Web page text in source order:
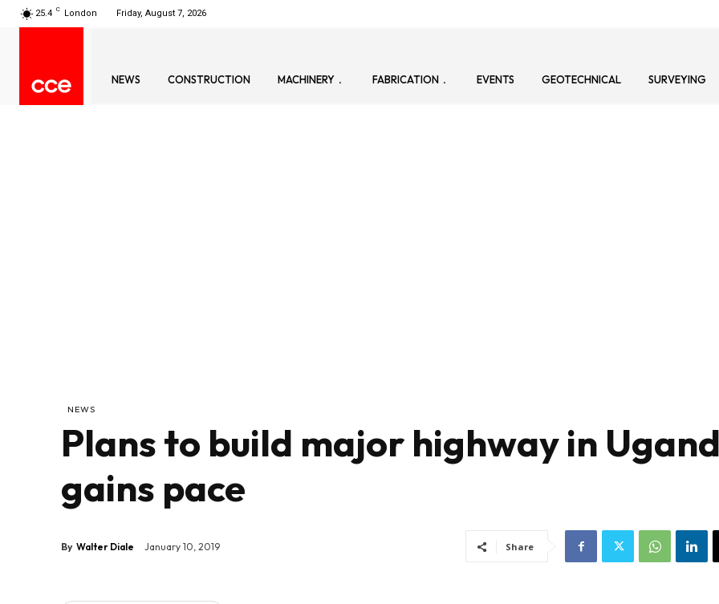
25.4 C London Friday, August 7, 2026
NEWS CONSTRUCTION MACHINERY FABRICATION EVENTS GEOTECHNICAL SURVEYING
NEWS
Plans to build major highway in
gains pace
By Walter Diale January 10, 2019 Share